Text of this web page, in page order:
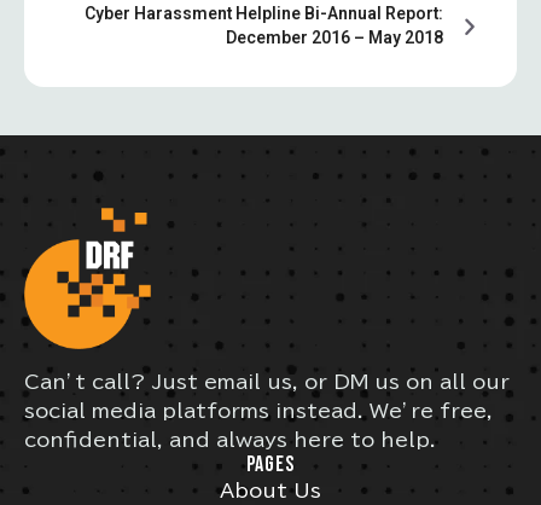
Cyber Harassment Helpline Bi-Annual Report:
December 2016 – May 2018
Can’t call? Just email us, or DM us on all our
social media platforms instead. We’re free,
confidential, and always here to help.
PAGES
About Us